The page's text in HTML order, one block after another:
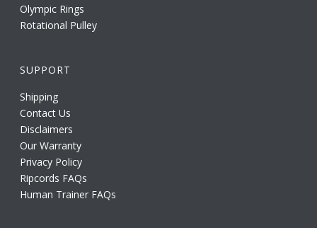
Olympic Rings
Rotational Pulley
SUPPORT
Shipping
Contact Us
Disclaimers
Our Warranty
Privacy Policy
Ripcords FAQs
Human Trainer FAQs